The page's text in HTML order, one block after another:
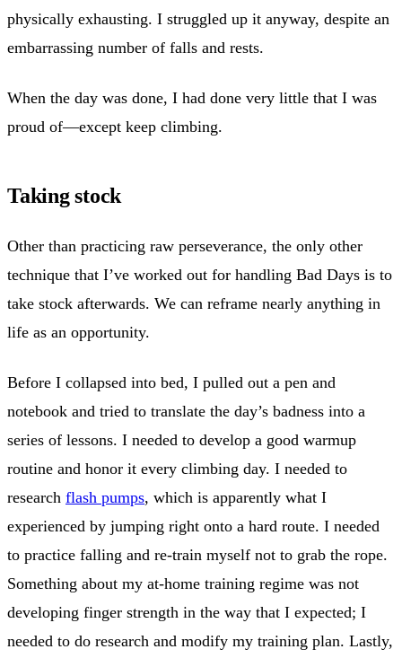
physically exhausting. I struggled up it anyway, despite an
embarrassing number of falls and rests.
When the day was done, I had done very little that I was
proud of—except keep climbing.
Taking stock
Other than practicing raw perseverance, the only other
technique that I’ve worked out for handling Bad Days is to
take stock afterwards. We can reframe nearly anything in
life as an opportunity.
Before I collapsed into bed, I pulled out a pen and
notebook and tried to translate the day’s badness into a
series of lessons. I needed to develop a good warmup
routine and honor it every climbing day. I needed to
research flash pumps, which is apparently what I
experienced by jumping right onto a hard route. I needed
to practice falling and re-train myself not to grab the rope.
Something about my at-home training regime was not
developing finger strength in the way that I expected; I
needed to do research and modify my training plan. Lastly,